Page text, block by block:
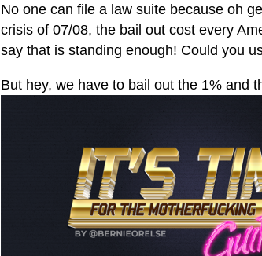
No one can file a law suite because oh
crisis of 07/08, the bail out cost every
say that is standing enough! Could you
But hey, we have to bail out the 1% and